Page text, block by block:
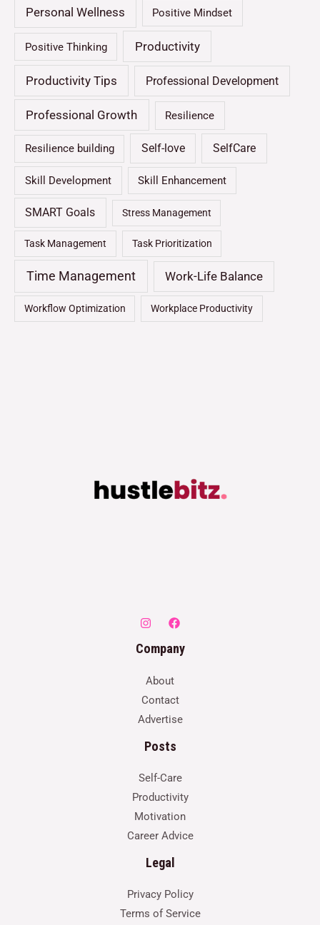
Personal Wellness Positive Mindset
Positive Thinking Productivity
Productivity Tips Professional Development
Professional Growth Resilience
Resilience building Self-love SelfCare
Skill Development Skill Enhancement
SMART Goals Stress Management
Task Management Task Prioritization
Time Management Work-Life Balance
Workflow Optimization Workplace Productivity
Company
About
Contact
Advertise
Posts
Self-Care
Productivity
Motivation
Career Advice
Legal
Privacy Policy
Terms of Service